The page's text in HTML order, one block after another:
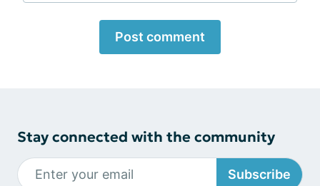
Post comment
Stay connected with the community
Subscribe